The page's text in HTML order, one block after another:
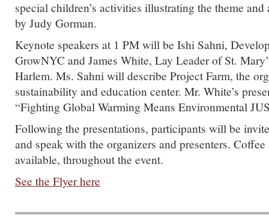
special children’s activities illustrating the theme and
by Judy Gorman.
Keynote speakers at 1 PM will be Ishi Sahni,
GrowNYC and James White, Lay Leader of St.
Harlem. Ms. Sahni will describe Project Farm, the
sustainability and education center. Mr. White’s
“Fighting Global Warming Means Environmental
Following the presentations, participants will be
and speak with the organizers and presenters.
available, throughout the event.
See the Flyer here